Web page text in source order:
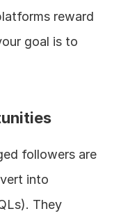
reward
goal is to
followers are
into
They